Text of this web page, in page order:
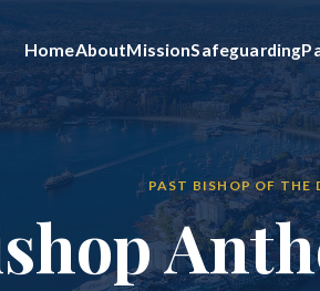
HomeAboutMissionSafeguarding
PAST BISHOP OF THE